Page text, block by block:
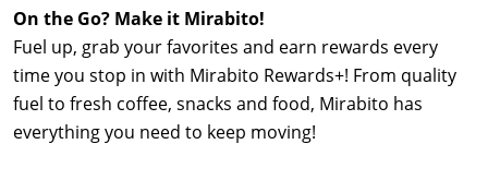
On the Go? Make it Mirabito!
Fuel up, grab your favorites and earn rewards every
time you stop in with Mirabito Rewards+! From quality
fuel to fresh coffee, snacks and food, Mirabito has
everything you need to keep moving!